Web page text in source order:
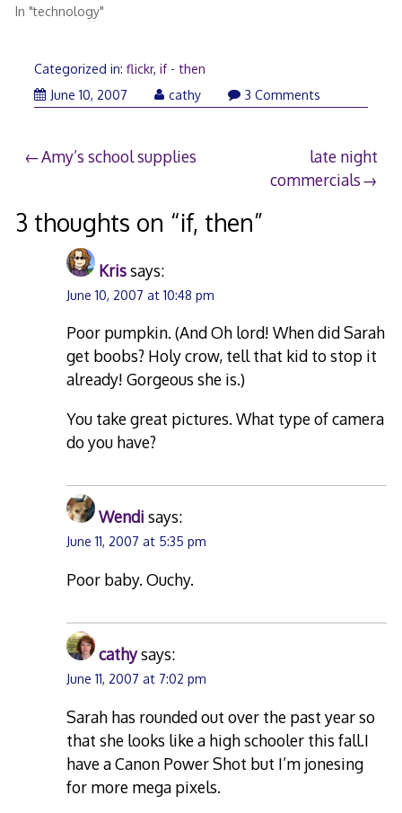
In "technology"
Categorized in: flickr, if - then
June 10, 2007June
cathy 3 Comments
Post
Amy’s school supplies
late night
commercials
3 thoughts on “if, then”
Krissays:
June 10, 2007 at 10:48 pm
Poor pumpkin. (And Oh lord! When did Sarah
get boobs? Holy crow, tell that kid to stop it
already! Gorgeous she is.)
You take great pictures. What type of camera
do you have?
Wendi says:
June 11, 2007 at 5:35 pm
Poor baby. Ouchy.
cathysays:
June 11, 2007 at 7:02 pm
Sarah has rounded out over the past year so
that she looks like a high schooler this fall.I
have a Canon Power Shot but I’m jonesing
for more mega pixels.